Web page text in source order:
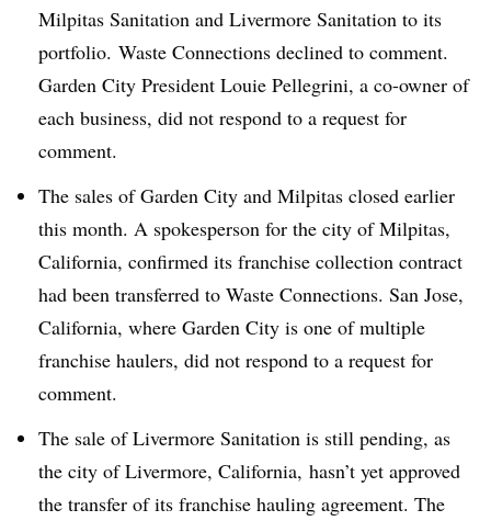
Milpitas Sanitation and Livermore Sanitation to its
portfolio. Waste Connections declined to comment.
Garden City President Louie Pellegrini, a co-owner of
each business, did not respond to a request for
comment.
The sales of Garden City and Milpitas closed earlier
this month. A spokesperson for the city of Milpitas,
California, confirmed its franchise collection contract
had been transferred to Waste Connections. San Jose,
California, where Garden City is one of multiple
franchise haulers, did not respond to a request for
comment.
The sale of Livermore Sanitation is still pending, as
the city of Livermore, California, hasn’t yet approved
the transfer of its franchise hauling agreement. The